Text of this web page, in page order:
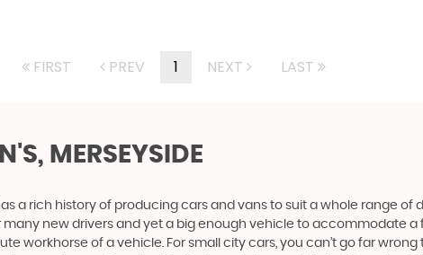
FIRST PREV 1 NEXT LAST
MERSEYSIDE
a rich history of producing cars and vans to suit a whole range of
new drivers and yet a big enough vehicle to accommodate
workhorse of a vehicle. For small city cars, you can’t go far